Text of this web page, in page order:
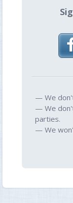
— We
— We
parties.
— We